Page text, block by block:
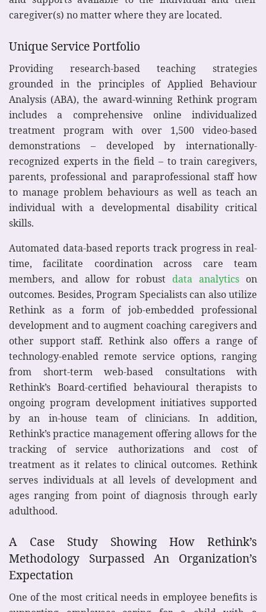
caregiver(s) no matter where they are located.
Unique Service Portfolio
Providing research-based teaching strategies
grounded in the principles of Applied Behaviour
Analysis (ABA), the award-winning Rethink program
includes a comprehensive online individualized
treatment program with over 1,500 video-based
demonstrations – developed by internationally-
recognized experts in the field – to train caregivers,
parents, professional and paraprofessional staff how
to manage problem behaviours as well as teach an
individual with a developmental disability critical
skills.
Automated data-based reports track progress in real-
time, facilitate coordination across care team
members, and allow for robust data analytics on
outcomes. Besides, Program Specialists can also utilize
Rethink as a form of job-embedded professional
development and to augment coaching caregivers and
other support staff. Rethink also offers a range of
technology-enabled remote service options, ranging
from short-term web-based consultations with
Rethink’s Board-certified behavioural therapists to
ongoing program development initiatives supported
by an in-house team of clinicians. In addition,
Rethink’s practice management offering allows for the
tracking of service authorizations and cost of
treatment as it relates to clinical outcomes. Rethink
serves individuals at all levels of development and
ages ranging from point of diagnosis through early
adulthood.
A Case Study Showing How Rethink’s
Methodology Surpassed An Organization’s
Expectation
One of the most critical needs in employee benefits is